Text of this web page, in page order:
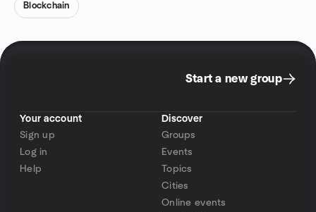
Blockchain
Start a new group
Your account
Sign up
Log in
Help
Discover
Groups
Events
Topics
Cities
Online events